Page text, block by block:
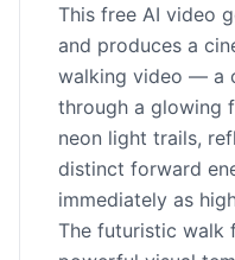
This free AI video
and produces a
walking video — a
through a glowing
neon light trails,
distinct forward
immediately as
The futuristic walk